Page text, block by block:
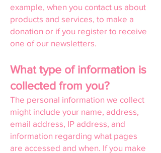
example, when you contact us about
products and services, to make a
donation or if you register to receive
one of our newsletters.
What type of information is
collected from you?
The personal information we collect
might include your name, address,
email address, IP address, and
information regarding what pages
are accessed and when. If you make